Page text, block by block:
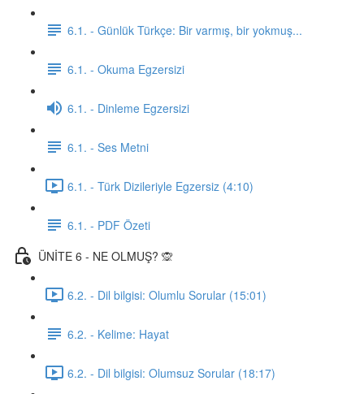
6.1. - Günlük Türkçe: Bir varmış, bir yokmuş...
6.1. - Okuma Egzersizi
6.1. - Dinleme Egzersizi
6.1. - Ses Metni
6.1. - Türk Dizileriyle Egzersiz (4:10)
6.1. - PDF Özeti
ÜNİTE 6 - NE OLMUŞ? 🙊
6.2. - Dil bilgisi: Olumlu Sorular (15:01)
6.2. - Kelime: Hayat
6.2. - Dil bilgisi: Olumsuz Sorular (18:17)